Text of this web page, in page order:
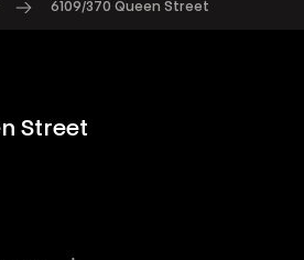
6109/370 Queen Street
Street